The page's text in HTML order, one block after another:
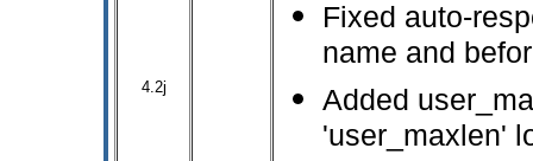
4.2j
Fixed auto-
name and
Added
'user_maxlen'